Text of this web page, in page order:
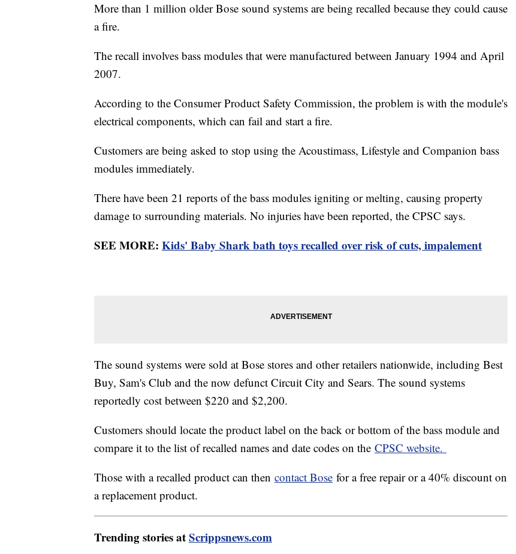
More than 1 million older Bose sound systems are being recalled because they could cause
a fire.
The recall involves bass modules that were manufactured between January 1994 and April
2007.
According to the Consumer Product Safety Commission, the problem is with the module's
electrical components, which can fail and start a fire.
Customers are being asked to stop using the Acoustimass, Lifestyle and Companion bass
modules immediately.
There have been 21 reports of the bass modules igniting or melting, causing property
damage to surrounding materials. No injuries have been reported, the CPSC says.
SEE MORE: Kids' Baby Shark bath toys recalled over risk of cuts, impalement
The sound systems were sold at Bose stores and other retailers nationwide, including Best
Buy, Sam's Club and the now defunct Circuit City and Sears. The sound systems
reportedly cost between $220 and $2,200.
Customers should locate the product label on the back or bottom of the bass module and
compare it to the list of recalled names and date codes on the CPSC website.
Those with a recalled product can then contact Bose for a free repair or a 40% discount on
a replacement product.
Trending stories atScrippsnews.com